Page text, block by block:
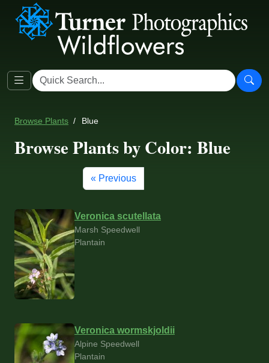
Browse Plants Blue
Browse Plants by Color: Blue
« Previous
Veronica scutellata
Marsh Speedwell
Plantain
Veronica wormskjoldii
Alpine Speedwell
Plantain